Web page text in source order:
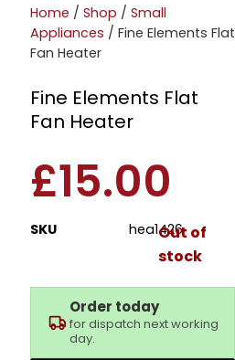
Home / Shop / Small
Appliances / Fine Elements Flat
Fan Heater
Fine Elements Flat
Fan Heater
£15.00
SKU hea1426Out of
stock
Order today
for dispatch next working
day.